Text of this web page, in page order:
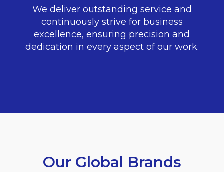
We deliver outstanding service and
continuously strive for business
excellence, ensuring precision and
dedication in every aspect of our work.
Our Global Brands